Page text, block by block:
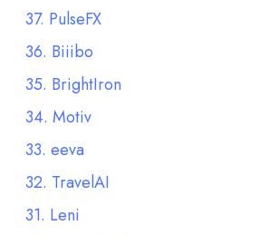
37. PulseFX
36. Biiibo
35. BrightIron
34. Motiv
33. eeva
32. TravelAI
31. Leni